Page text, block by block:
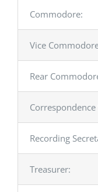
Commodore:
Vice
Rear
Correspondence
Recording
Treasurer: